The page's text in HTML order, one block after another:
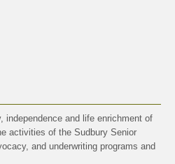
independence and life enrichment of
activities of the Sudbury Senior
and underwriting programs and